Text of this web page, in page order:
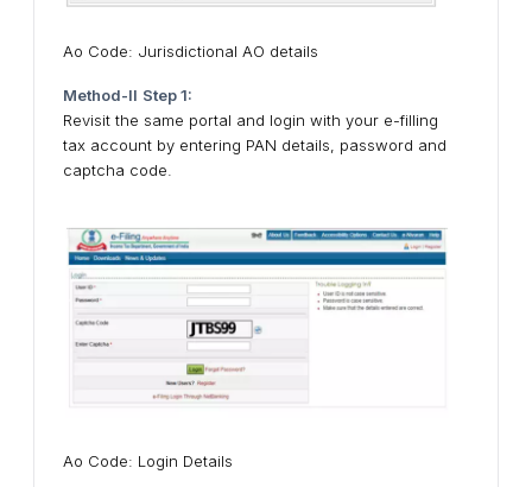
Ao Code: Jurisdictional AO details
Method-II Step 1:
Revisit the same portal and login with your e-filling
tax account by entering PAN details, password and
captcha code.
Ao Code: Login Details